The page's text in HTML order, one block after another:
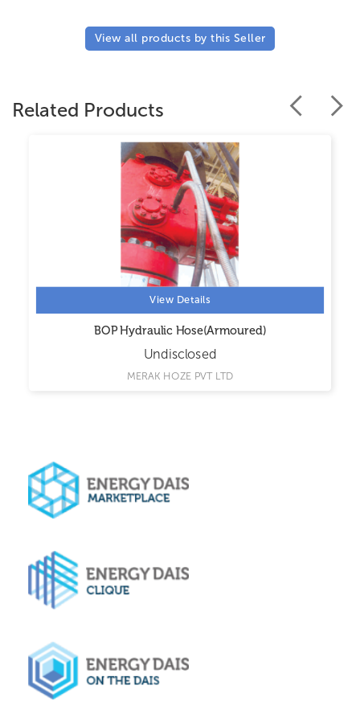
View all products by this Seller
Related Products
View Details
BOP Hydraulic Hose(Armoured)
Undisclosed
MERAK HOZE PVT LTD